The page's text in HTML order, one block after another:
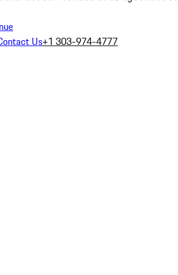
Us+1 303-974-4777